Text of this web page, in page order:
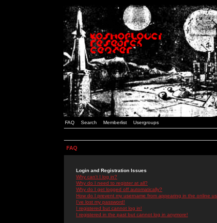
FAQ Search Memberlist Usergroups
FAQ
Login and Registration Issues
Why can't I log in?
Why do I need to register at all?
Why do I get logged off automatically?
How do I prevent my username from appearing in the online
I've lost my password!
I registered but cannot log in!
I registered in the past but cannot log in anymore!